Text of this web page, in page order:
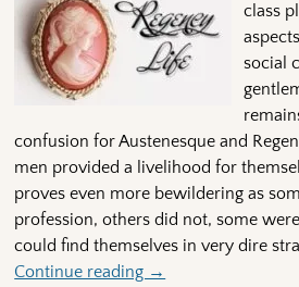
class
social
confusion for Austenesque and
men provided a livelihood for
proves even more bewildering as
profession, others did not, some
could find themselves in very dire
Continue reading →